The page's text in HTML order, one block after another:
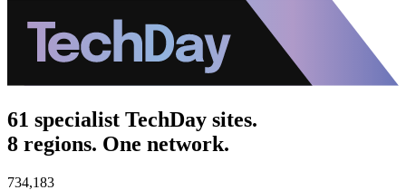
61 specialist TechDay sites.
8 regions. One network.
734,183